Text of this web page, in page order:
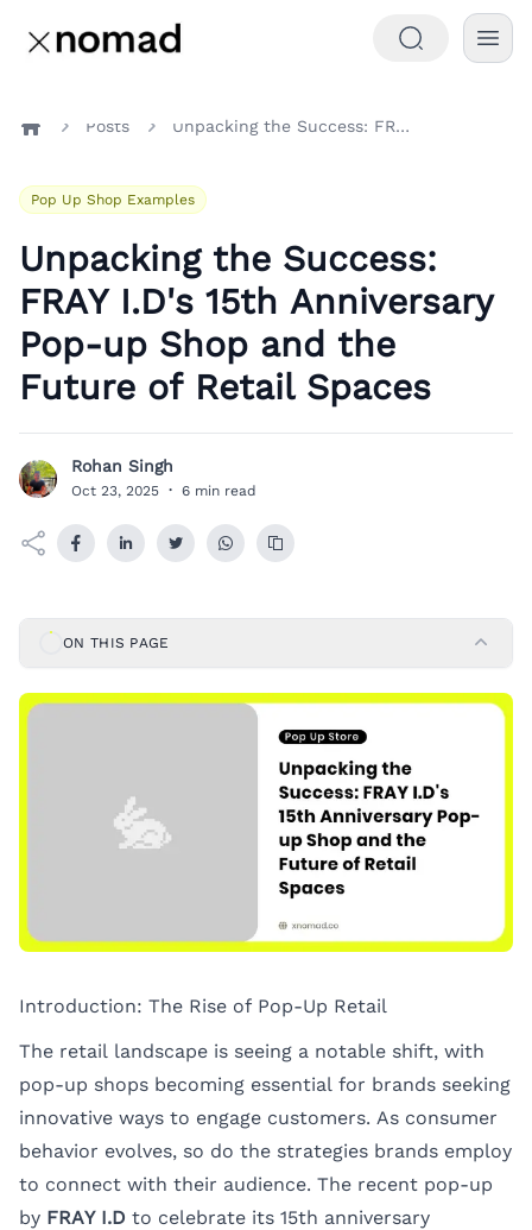
Posts Unpacking the Success: FRAY I.D's 15th Anniversary Pop-up Shop and the Future of Retail Spaces
Pop Up Shop Examples
Unpacking the Success:
FRAY I.D's 15th Anniversary
Pop-up Shop and the
Future of Retail Spaces
R Rohan Singh
Oct 23, 2025 · 6 min read
ON THIS PAGE
Introduction: The Rise of Pop-Up Retail
The retail landscape is seeing a notable shift, with
pop-up shops becoming essential for brands seeking
innovative ways to engage customers. As consumer
behavior evolves, so do the strategies brands employ
to connect with their audience. The recent pop-up
by FRAY I.D to celebrate its 15th anniversary